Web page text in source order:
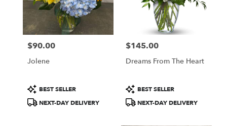
Price:
$90.00
Jolene
Product
Tags:
BEST SELLER
NEXT-DAY DELIVERY
Price:
$145.00
Dreams From The Heart
Product
Tags:
BEST SELLER
NEXT-DAY DELIVERY